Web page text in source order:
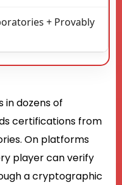
+ Provably
in dozens of
certifications from
On platforms
player can verify
a cryptographic